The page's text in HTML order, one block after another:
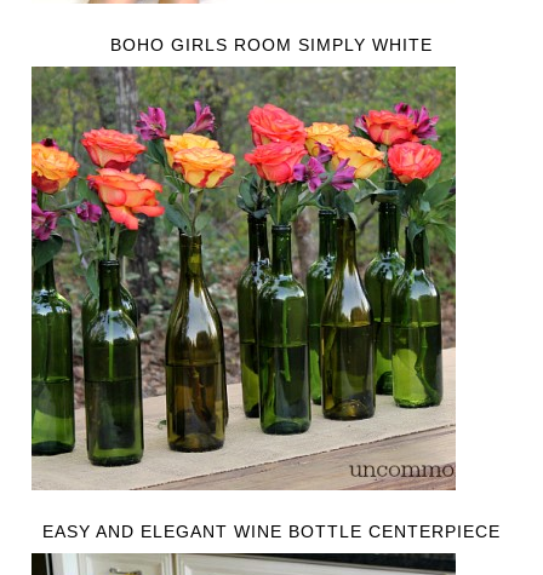
BOHO GIRLS ROOM SIMPLY WHITE
EASY AND ELEGANT WINE BOTTLE CENTERPIECE